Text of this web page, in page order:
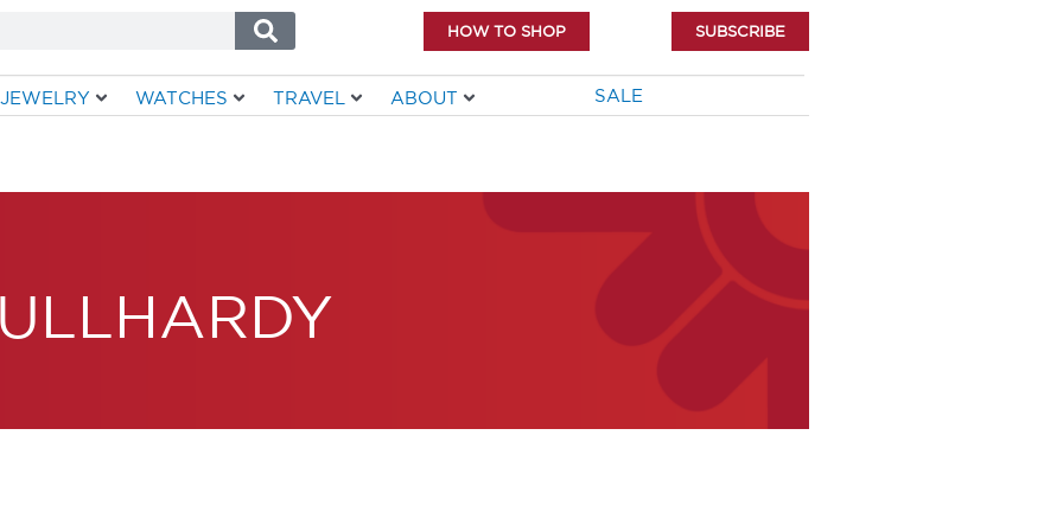
HOW TO SHOP SUBSCRIBE
JEWELRY WATCHES TRAVEL ABOUT SALE